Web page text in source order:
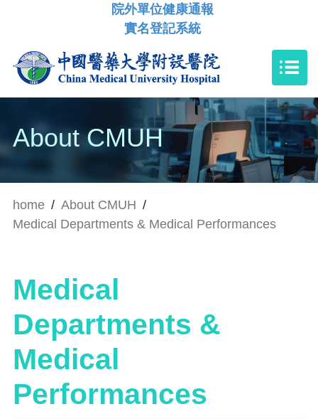
院外單位健康通報
實名登記系統
About CMUH
home / About CMUH /
Medical Departments & Medical Performances
Medical
Departments &
Medical
Performances